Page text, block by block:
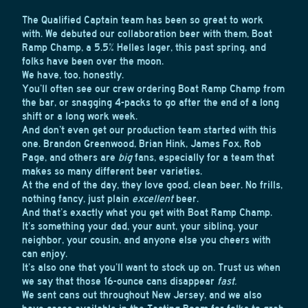
The Qualified Captain team has been so great to work
with. We debuted our collaboration beer with them, Boat
Ramp Champ, a 5.5% Helles lager, this past spring, and
folks have been over the moon.
We have, too, honestly.
You’ll often see our crew ordering Boat Ramp Champ from
the bar, or snagging 4-packs to go after the end of a long
shift or a long work week.
And don’t even get our production team started with this
one. Brandon Greenwood, Brian Hink, James Fox, Rob
Page, and others are bigfans, especially for a team that
makes so many different beer varieties.
At the end of the day, they love good, clean beer. No frills,
nothing fancy, just plain excellentbeer.
And that’s exactly what you get with Boat Ramp Champ.
It’s something your dad, your aunt, your sibling, your
neighbor, your cousin, and anyone else you cheers with
can enjoy.
It’s also one that you’ll want to stock up on. Trust us when
we say that those 16-ounce cans disappear fast.
We sent cans out throughout New Jersey, and we also